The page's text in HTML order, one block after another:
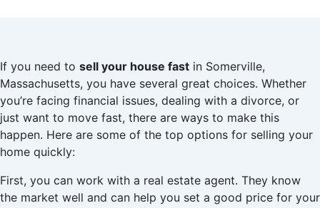
If you need to sell your house fast in Somerville,
Massachusetts, you have several great choices. Whether
you’re facing financial issues, dealing with a divorce, or
just want to move fast, there are ways to make this
happen. Here are some of the top options for selling your
home quickly:
First, you can work with a real estate agent. They know
the market well and can help you set a good price for your